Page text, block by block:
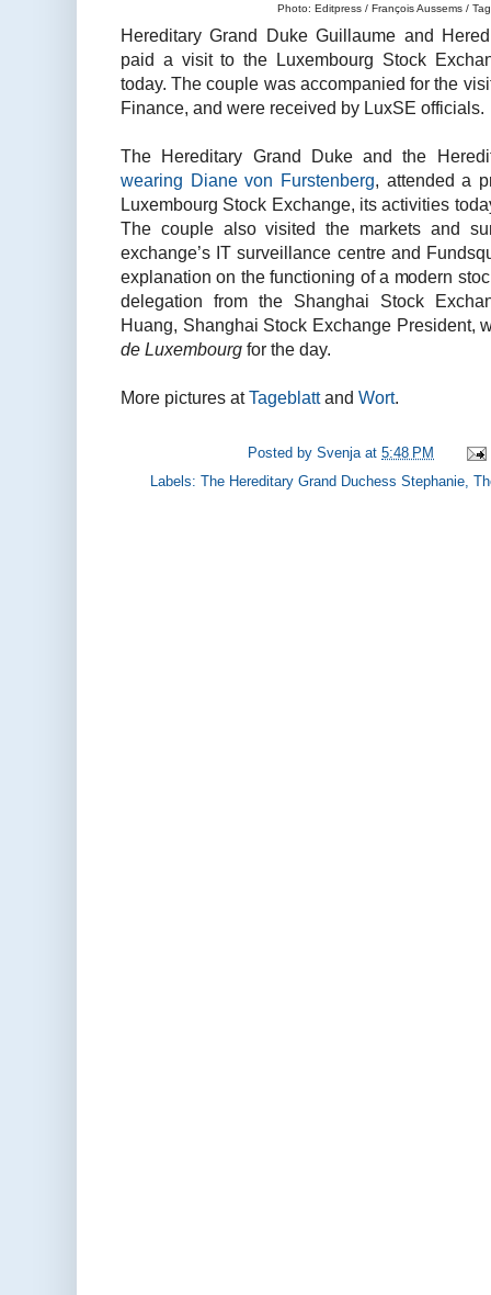
Photo: Editpress / François Aussems /
Hereditary Grand Duke Guillaume and
paid a visit to the Luxembourg Stock
today. The couple was accompanied for the
Finance, and were received by LuxSE officials.
The Hereditary Grand Duke and the
wearing Diane von Furstenberg, attended a
Luxembourg Stock Exchange, its activities
The couple also visited the markets and
exchange’s IT surveillance centre and
explanation on the functioning of a modern
delegation from the Shanghai Stock
Huang, Shanghai Stock Exchange President,
de Luxembourg for the day.
More pictures atTageblattand Wort.
Posted bySvenja at5:48 PM
Labels:The Hereditary Grand Duchess Stephanie,